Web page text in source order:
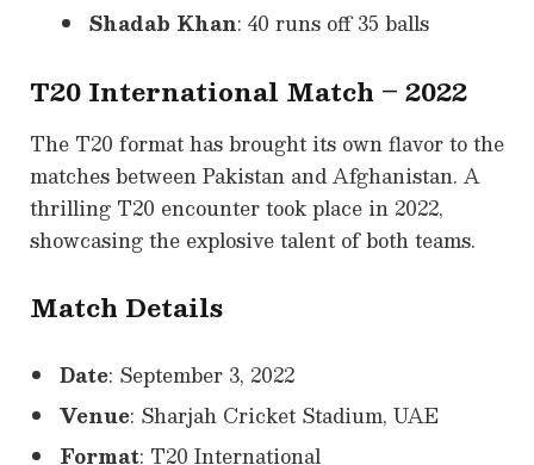
Shadab Khan: 40 runs off 35 balls
T20 International Match – 2022
The T20 format has brought its own flavor to the
matches between Pakistan and Afghanistan. A
thrilling T20 encounter took place in 2022,
showcasing the explosive talent of both teams.
Match Details
Date: September 3, 2022
Venue: Sharjah Cricket Stadium, UAE
Format: T20 International